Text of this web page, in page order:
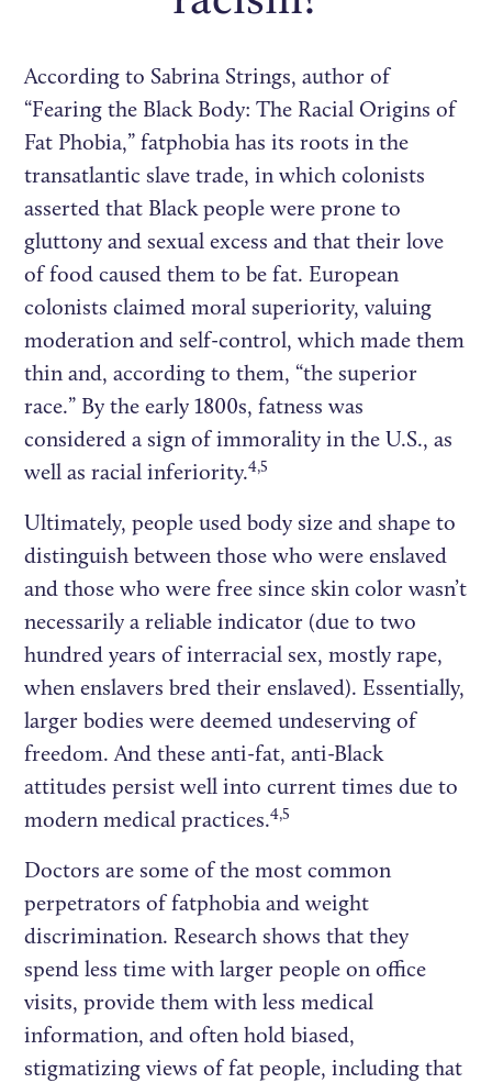
According to Sabrina Strings, author of
“Fearing the Black Body: The Racial Origins of
Fat Phobia,” fatphobia has its roots in the
transatlantic slave trade, in which colonists
asserted that Black people were prone to
gluttony and sexual excess and that their love
of food caused them to be fat. European
colonists claimed moral superiority, valuing
moderation and self-control, which made them
thin and, according to them, “the superior
race.” By the early 1800s, fatness was
considered a sign of immorality in the U.S., as
well as racial inferiority.4,5
Ultimately, people used body size and shape to
distinguish between those who were enslaved
and those who were free since skin color wasn’t
necessarily a reliable indicator (due to two
hundred years of interracial sex, mostly rape,
when enslavers bred their enslaved). Essentially,
larger bodies were deemed undeserving of
freedom. And these anti-fat, anti-Black
attitudes persist well into current times due to
modern medical practices.4,5
Doctors are some of the most common
perpetrators of fatphobia and weight
discrimination. Research shows that they
spend less time with larger people on office
visits, provide them with less medical
information, and often hold biased,
stigmatizing views of fat people, including that